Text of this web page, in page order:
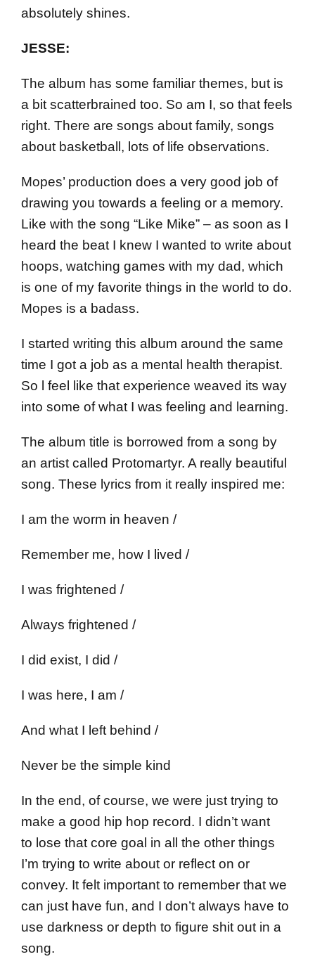
absolutely shines.
JESSE:
The album has some familiar themes, but is
a bit scatterbrained too. So am I, so that feels
right. There are songs about family, songs
about basketball, lots of life observations.
Mopes’ production does a very good job of
drawing you towards a feeling or a memory.
Like with the song “Like Mike” – as soon as I
heard the beat I knew I wanted to write about
hoops, watching games with my dad, which
is one of my favorite things in the world to do.
Mopes is a badass.
I started writing this album around the same
time I got a job as a mental health therapist.
So l feel like that experience weaved its way
into some of what I was feeling and learning.
The album title is borrowed from a song by
an artist called Protomartyr. A really beautiful
song. These lyrics from it really inspired me:
I am the worm in heaven /
Remember me, how I lived /
I was frightened /
Always frightened /
I did exist, I did /
I was here, I am /
And what I left behind /
Never be the simple kind
In the end, of course, we were just trying to
make a good hip hop record. I didn’t want
to lose that core goal in all the other things
I’m trying to write about or reflect on or
convey. It felt important to remember that we
can just have fun, and I don’t always have to
use darkness or depth to figure shit out in a
song.